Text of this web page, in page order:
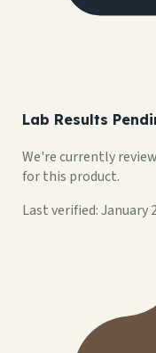
Lab Results
We're currently
for this product.
Last verified: January